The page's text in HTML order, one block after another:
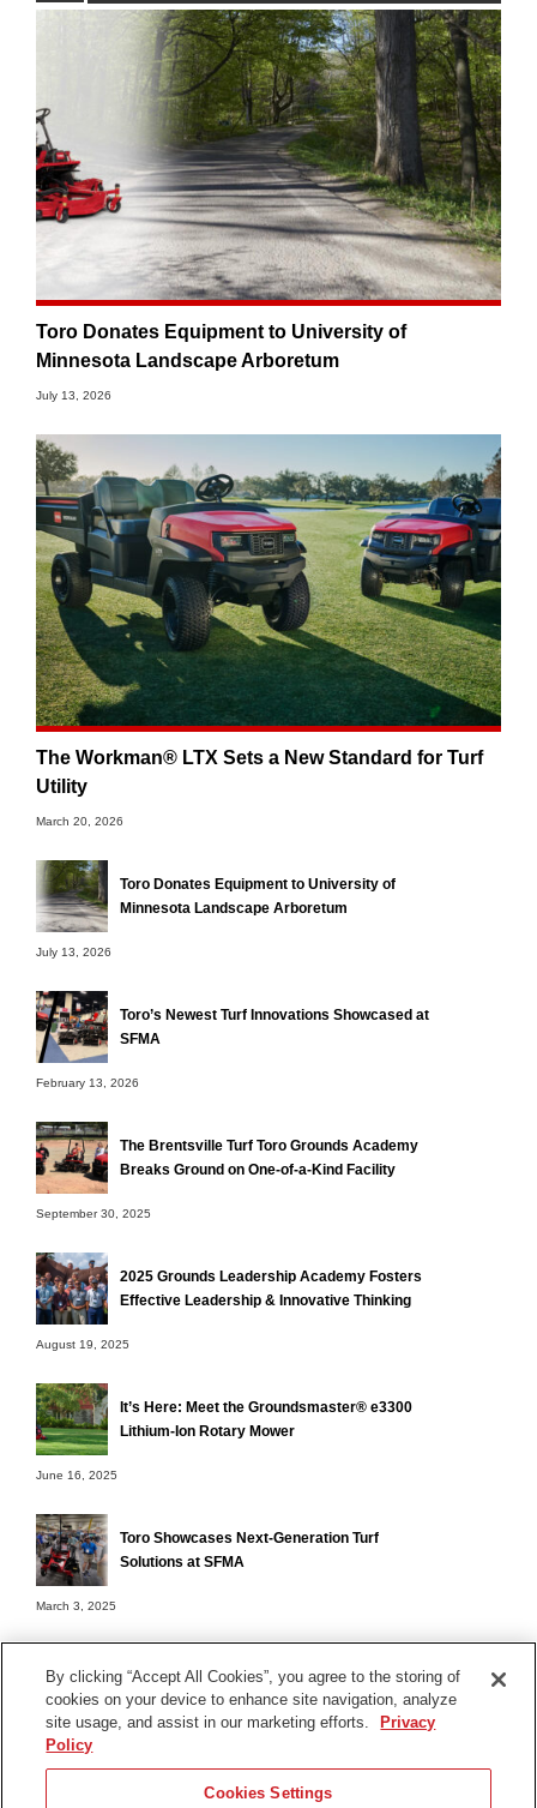
Toro Donates Equipment to University of
Minnesota Landscape Arboretum
July 13, 2026
The Workman® LTX Sets a New Standard for Turf
Utility
March 20, 2026
Toro Donates Equipment to University of
Minnesota Landscape Arboretum
July 13, 2026
Toro’s Newest Turf Innovations Showcased at
SFMA
February 13, 2026
The Brentsville Turf Toro Grounds Academy
Breaks Ground on One-of-a-Kind Facility
September 30, 2025
2025 Grounds Leadership Academy Fosters
Effective Leadership & Innovative Thinking
August 19, 2025
It’s Here: Meet the Groundsmaster® e3300
Lithium-Ion Rotary Mower
June 16, 2025
Toro Showcases Next-Generation Turf
Solutions at SFMA
March 3, 2025
Terms of Use
Contact Us
By clicking “Accept All Cookies”, you agree to the storing of
cookies on your device to enhance site navigation, analyze
site usage, and assist in our marketing efforts.
Privacy
Policy
Cookies Settings